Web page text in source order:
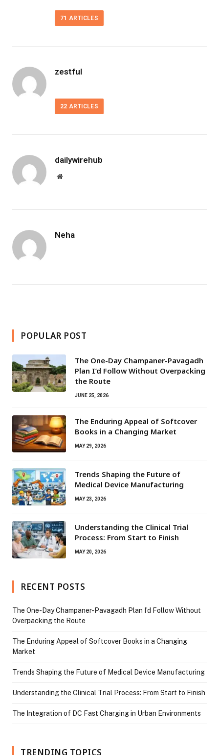
71 ARTICLES
zestful
22 ARTICLES
dailywirehub
Website
Neha
POPULAR POST
The One-Day Champaner-Pavagadh
Plan I’d Follow Without Overpacking
the Route
JUNE 25, 2026
The Enduring Appeal of Softcover
Books in a Changing Market
MAY 29, 2026
Trends Shaping the Future of
Medical Device Manufacturing
MAY 23, 2026
Understanding the Clinical Trial
Process: From Start to Finish
MAY 20, 2026
RECENT POSTS
The One-Day Champaner-Pavagadh Plan I’d Follow Without
Overpacking the Route
The Enduring Appeal of Softcover Books in a Changing
Market
Trends Shaping the Future of Medical Device Manufacturing
Understanding the Clinical Trial Process: From Start to Finish
The Integration of DC Fast Charging in Urban Environments
TRENDING TOPICS